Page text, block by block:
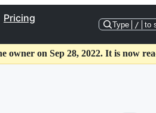
Pricing
Type / to
owner on Sep 28, 2022. It is now